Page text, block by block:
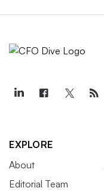
EXPLORE
About
Editorial Team